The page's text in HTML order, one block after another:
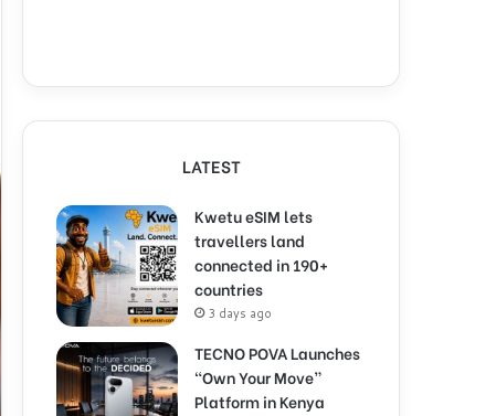
LATEST
Kwetu eSIM lets
travellers land
connected in 190+
countries
3 days ago
TECNO POVA Launches
“Own Your Move”
Platform in Kenya